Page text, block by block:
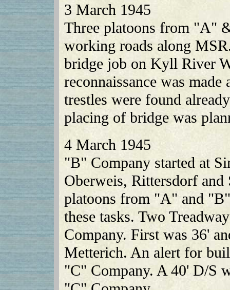
3 March 1945
Three platoons from "A"
working roads along
bridge job on Kyll River
reconnaissance was
trestles were found
placing of bridge was
4 March 1945
"B" Company started at
Oberweis, Rittersdorf
platoons from "A" and
these tasks. Two
Company. First was 36'
Metterich. An alert for
"C" Company. A 40' D/S